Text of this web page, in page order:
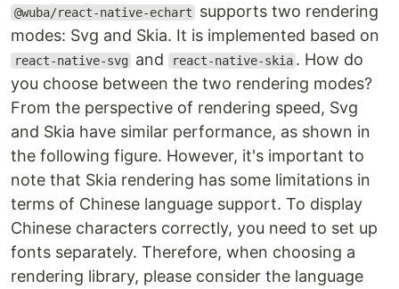
@wuba/react-native-echart
supports two rendering
modes: Svg and Skia. It is implemented based on
react-native-svg and react-native-skia . How do
you choose between the two rendering modes?
From the perspective of rendering speed, Svg
and Skia have similar performance, as shown in
the following figure. However, it's important to
note that Skia rendering has some limitations in
terms of Chinese language support. To display
Chinese characters correctly, you need to set up
fonts separately. Therefore, when choosing a
rendering library, please consider the language